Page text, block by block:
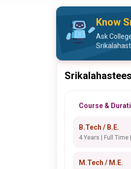
Know
Ask
Course &
B.Tech / B.E.
4 Years | Full Time
M.Tech / M.E.